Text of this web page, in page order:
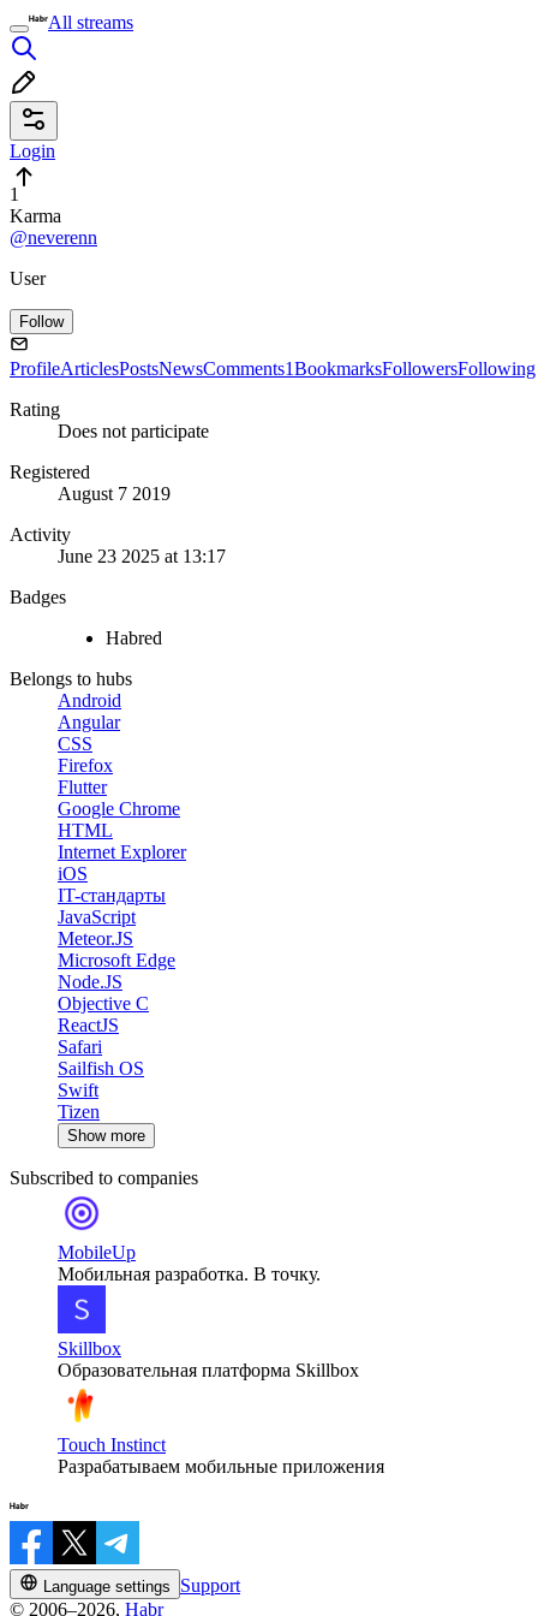
All streams
Login
1
Karma
@neverenn
User
Follow
ProfileArticlesPostsNewsComments1BookmarksFollowersFollowing
Rating
Does not participate
Registered
August 7 2019
Activity
June 23 2025 at 13:17
Badges
Habred
Belongs to hubs
Android
Angular
CSS
Firefox
Flutter
Google Chrome
HTML
Internet Explorer
iOS
IT-стандарты
JavaScript
Meteor.JS
Microsoft Edge
Node.JS
Objective C
ReactJS
Safari
Sailfish OS
Swift
Tizen
Show more
Subscribed to companies
MobileUp
Мобильная разработка. В точку.
Skillbox
Образовательная платформа Skillbox
Touch Instinct
Разрабатываем мобильные приложения
Language settings
Support
© 2006–2026, Habr